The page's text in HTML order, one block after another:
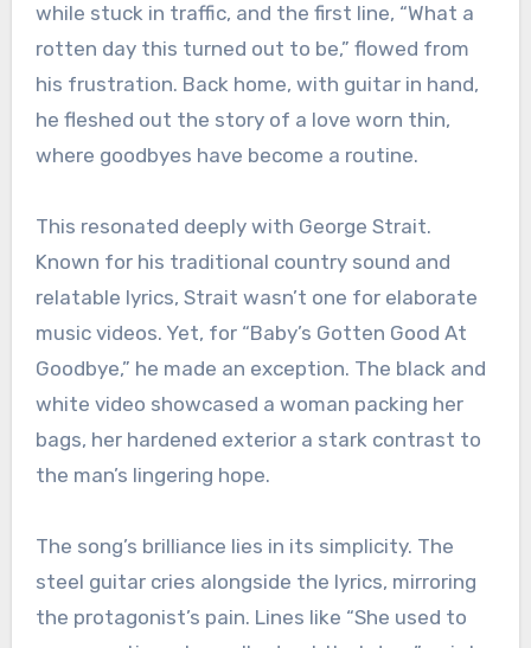
while stuck in traffic, and the first line, “What a
rotten day this turned out to be,” flowed from
his frustration. Back home, with guitar in hand,
he fleshed out the story of a love worn thin,
where goodbyes have become a routine.
This resonated deeply with George Strait.
Known for his traditional country sound and
relatable lyrics, Strait wasn’t one for elaborate
music videos. Yet, for “Baby’s Gotten Good At
Goodbye,” he made an exception. The black and
white video showcased a woman packing her
bags, her hardened exterior a stark contrast to
the man’s lingering hope.
The song’s brilliance lies in its simplicity. The
steel guitar cries alongside the lyrics, mirroring
the protagonist’s pain. Lines like “She used to